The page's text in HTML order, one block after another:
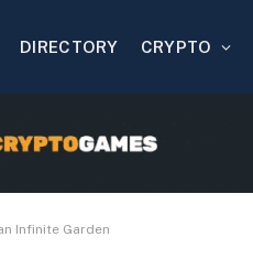
DIRECTORY CRYPTO
Infinite Garden